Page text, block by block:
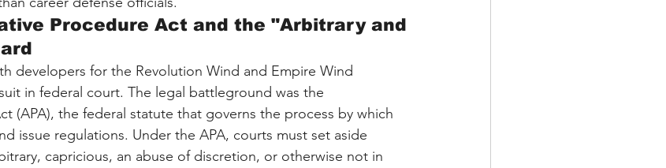
Procedure Act and the "Arbitrary and
developers for the Revolution Wind and Empire Wind
in federal court. The legal battleground was the
(APA), the federal statute that governs the process by which
issue regulations. Under the APA, courts must set aside
capricious, an abuse of discretion, or otherwise not in